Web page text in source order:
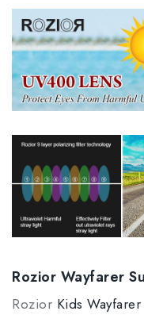
Rozior Wayfarer
Rozior Kids